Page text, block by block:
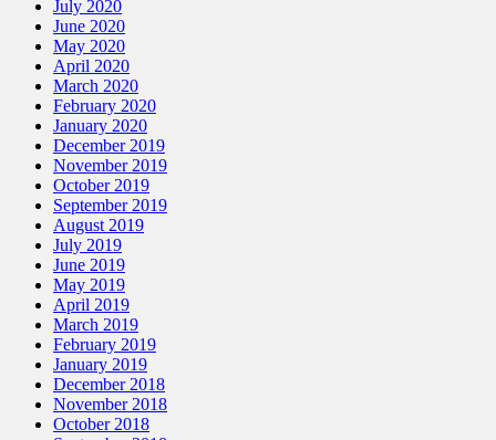
July 2020
June 2020
May 2020
April 2020
March 2020
February 2020
January 2020
December 2019
November 2019
October 2019
September 2019
August 2019
July 2019
June 2019
May 2019
April 2019
March 2019
February 2019
January 2019
December 2018
November 2018
October 2018